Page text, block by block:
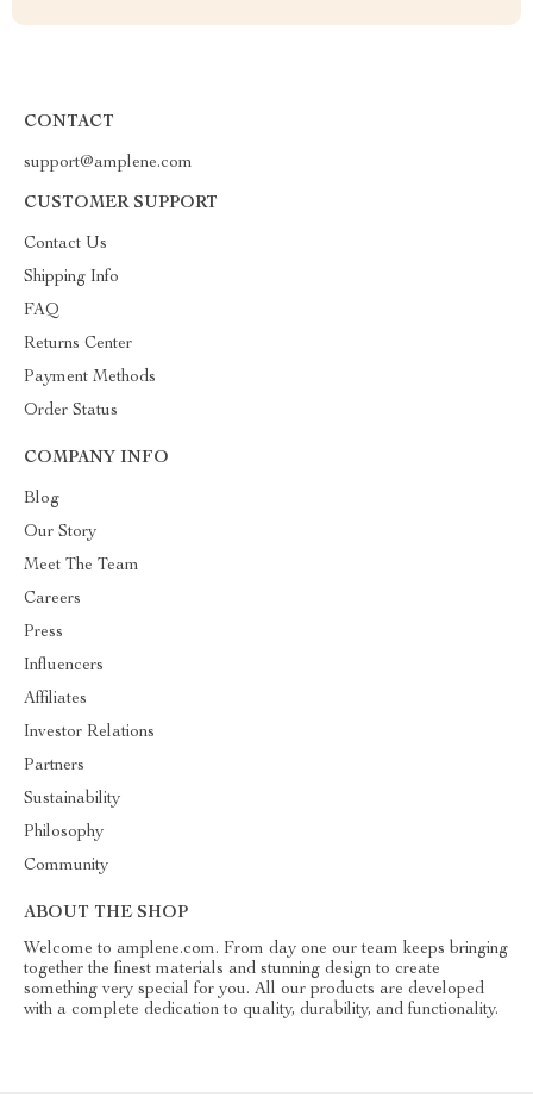
CONTACT
support@amplene.com
CUSTOMER SUPPORT
Contact Us
Shipping Info
FAQ
Returns Center
Payment Methods
Order Status
COMPANY INFO
Blog
Our Story
Meet The Team
Careers
Press
Influencers
Affiliates
Investor Relations
Partners
Sustainability
Philosophy
Community
ABOUT THE SHOP
Welcome to amplene.com. From day one our team keeps bringing
together the finest materials and stunning design to create
something very special for you. All our products are developed
with a complete dedication to quality, durability, and functionality.